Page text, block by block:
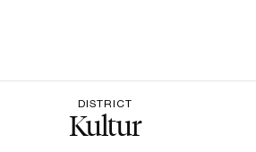
DISTRICT
Kultur